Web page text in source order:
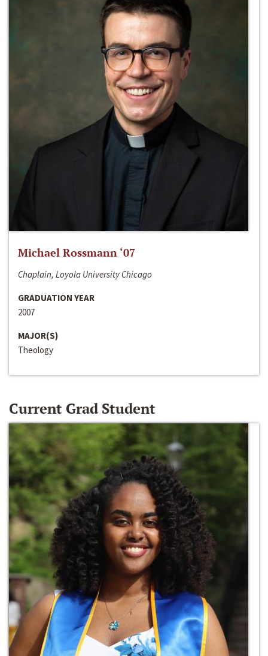
Michael Rossmann ‘07
Chaplain, Loyola University Chicago
GRADUATION YEAR
2007
MAJOR(S)
Theology
Current Grad Student